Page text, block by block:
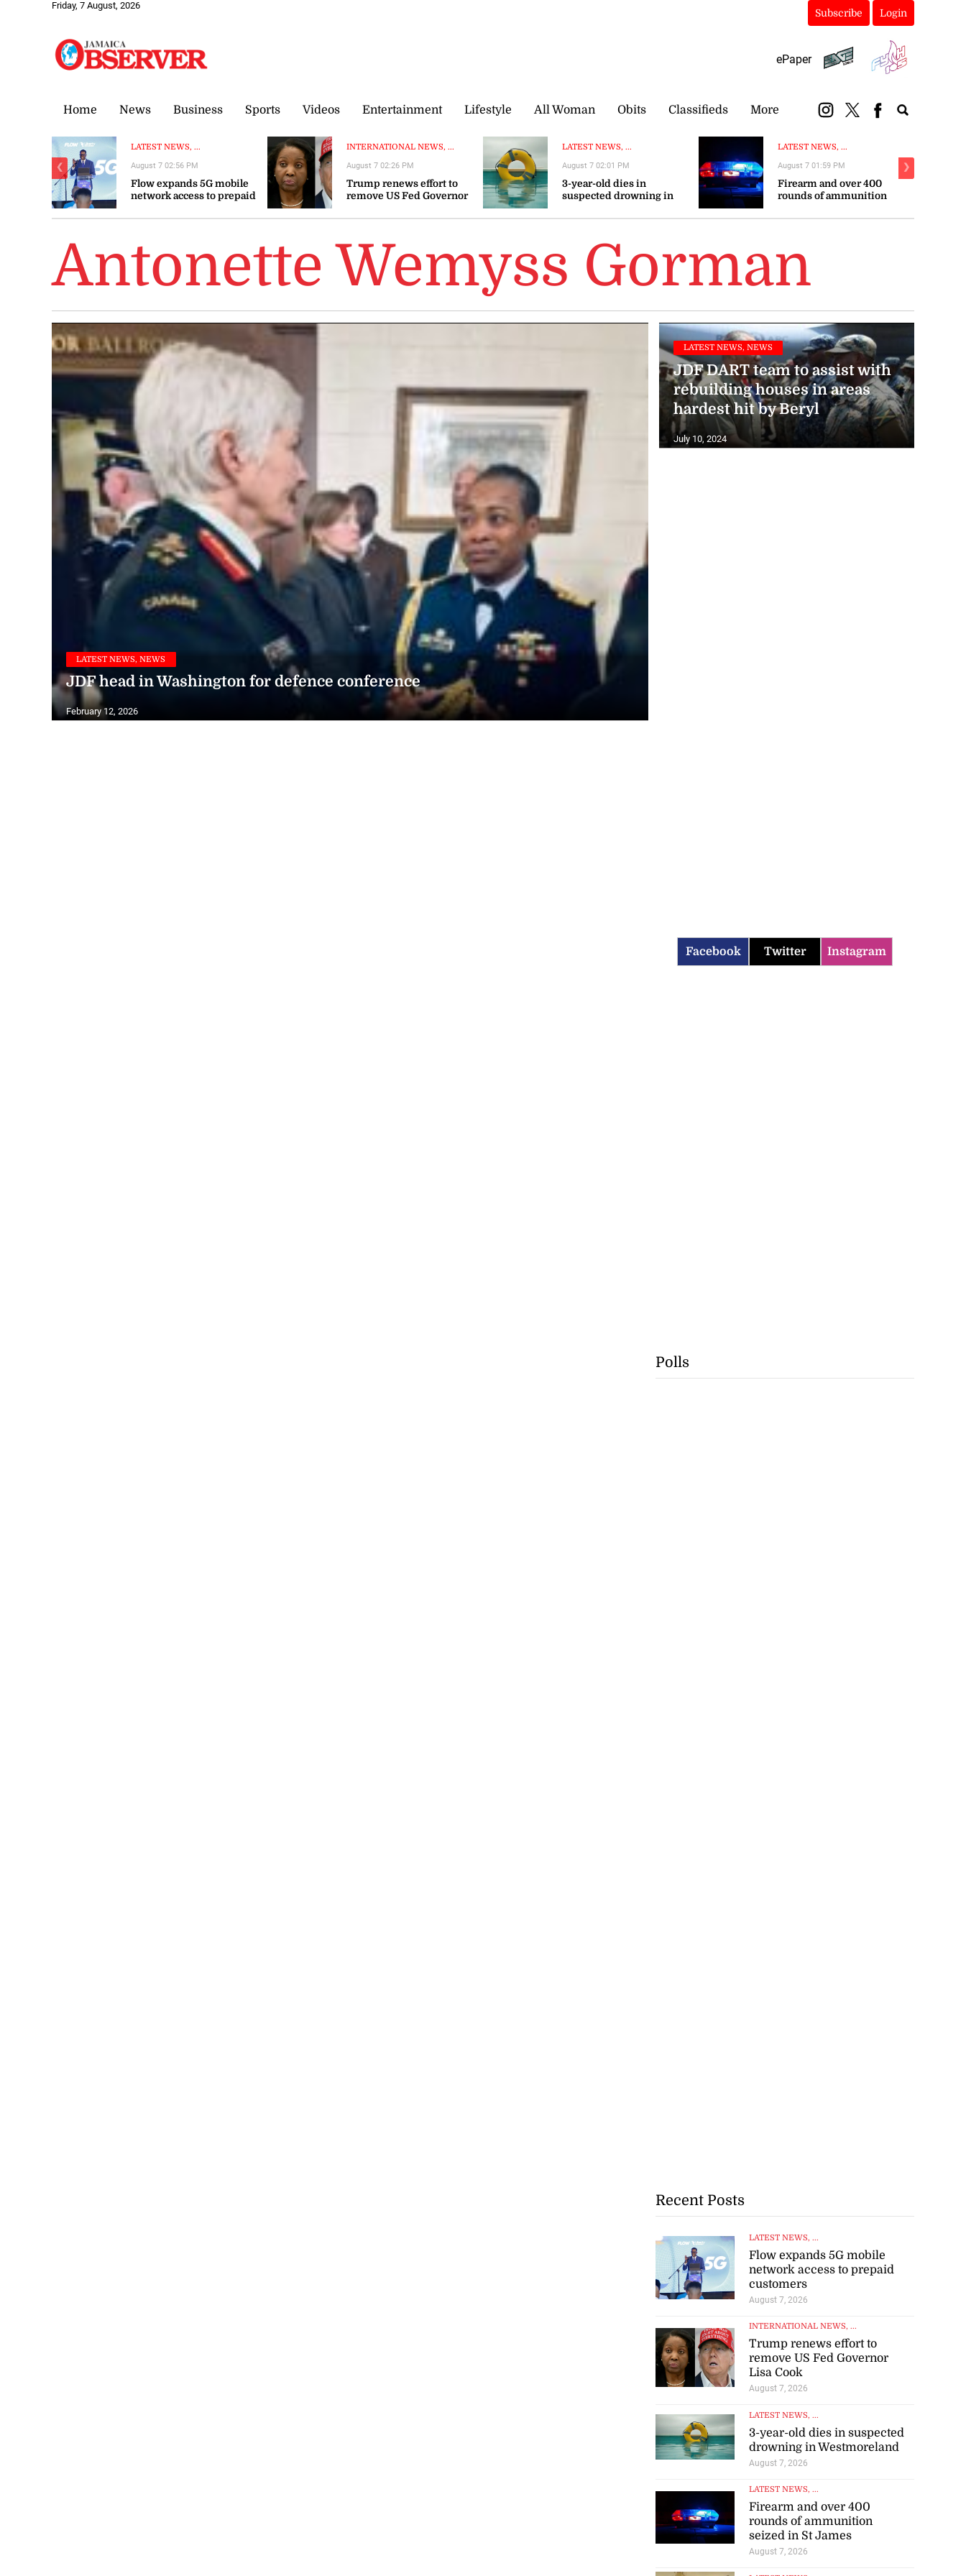
Friday, 7 August, 2026
Subscribe Login
ePaper
Home News Business Sports Videos Entertainment Lifestyle All Woman Obits Classifieds More
LATEST NEWS, ...
Flow expands 5G mobile
network access to prepaid
August 7 02:56 PM
INTERNATIONAL NEWS, ...
Trump renews effort to
remove US Fed Governor
August 7 02:26 PM
LATEST NEWS, ...
3-year-old dies in
suspected drowning in
August 7 02:01 PM
LATEST NEWS, ...
Firearm and over 400
rounds of ammunition
August 7 01:59 PM
❮ ❯
Antonette Wemyss Gorman
LATEST NEWS, NEWS
JDF head in Washington for defence conference
February 12, 2026
LATEST NEWS, NEWS
JDF DART team to assist with
rebuilding houses in areas
hardest hit by Beryl
July 10, 2024
Facebook Twitter Instagram
Polls
Recent Posts
LATEST NEWS, ...
Flow expands 5G mobile
network access to prepaid
customers
August 7, 2026
INTERNATIONAL NEWS, ...
Trump renews effort to
remove US Fed Governor
Lisa Cook
August 7, 2026
LATEST NEWS, ...
3-year-old dies in suspected
drowning in Westmoreland
August 7, 2026
LATEST NEWS, ...
Firearm and over 400
rounds of ammunition
seized in St James
August 7, 2026